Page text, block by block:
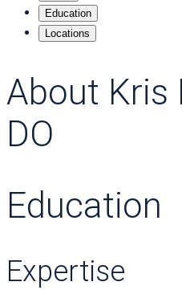
Education
Locations
About Kris
DO
Education
Expertise